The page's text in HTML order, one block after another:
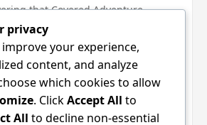
that Covered Adventure
on Structure Go typically are not
can be around restrain,
Execs be successful while
that covered core belonging to
therapy, and even capability. If
a lot of these key facts, ones
privacy
your experience,
content, and analyze
which cookies to allow
. ClickAccept All to
All to decline non-essential